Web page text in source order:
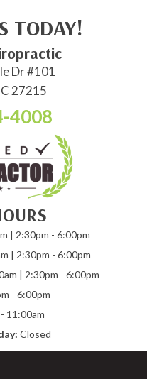
TODAY!
Dr #101
27215
4008
| 2:30pm - 6:00pm
| 2:30pm - 6:00pm
| 2:30pm - 6:00pm
- 6:00pm
11:00am
Closed